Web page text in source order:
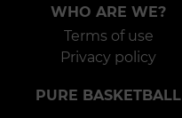
WHO ARE WE?
Terms of use
Privacy policy
PURE BASKETBALL